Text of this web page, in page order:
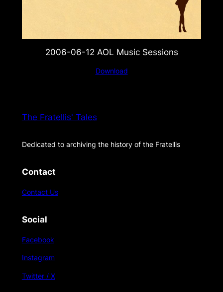
2006-06-12 AOL Music Sessions
Download
The Fratellis' Tales
Dedicated to archiving the history of the Fratellis
Contact
Contact Us
Social
Facebook
Instagram
Twitter / X